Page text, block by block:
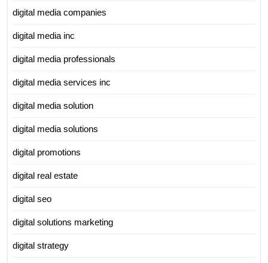
digital media companies
digital media inc
digital media professionals
digital media services inc
digital media solution
digital media solutions
digital promotions
digital real estate
digital seo
digital solutions marketing
digital strategy